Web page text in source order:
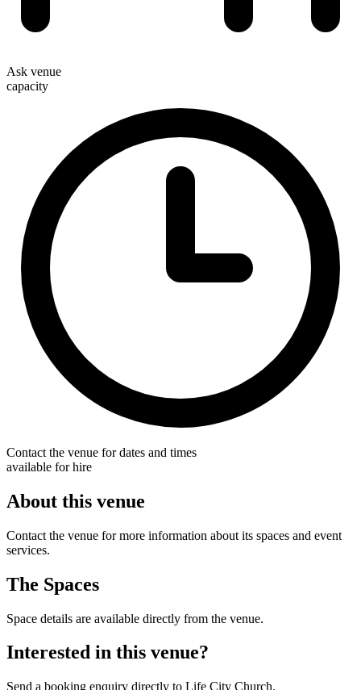
Ask venue
capacity
Contact the venue for dates and times
available for hire
About this venue
Contact the venue for more information about its spaces and event
services.
The Spaces
Space details are available directly from the venue.
Interested in this venue?
Send a booking enquiry directly to Life City Church.